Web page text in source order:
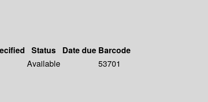
Status Date due Barcode
Available
53701